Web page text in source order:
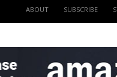
ABOUT SUBSCRIBE